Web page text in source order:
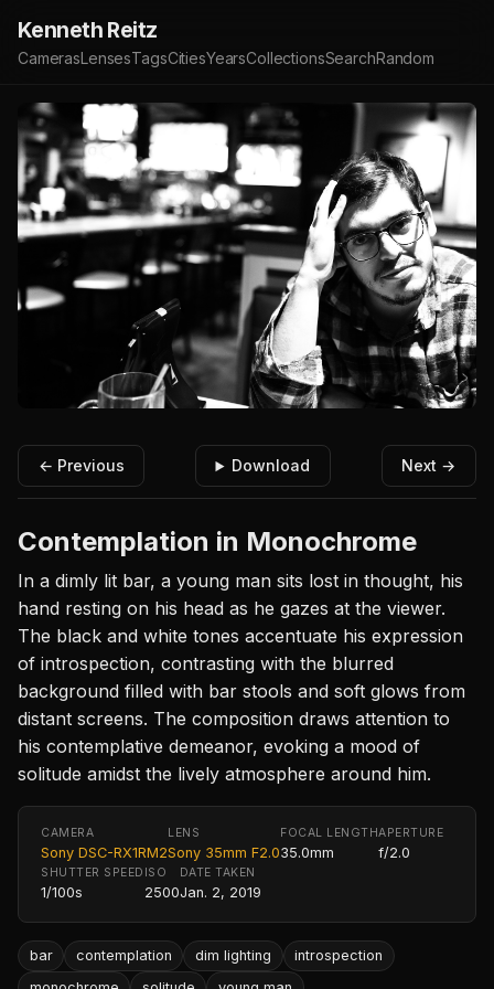
Kenneth Reitz
CamerasLensesTagsCitiesYearsCollectionsSearchRandom
← Previous Download Next →
Contemplation in Monochrome
In a dimly lit bar, a young man sits lost in thought, his
hand resting on his head as he gazes at the viewer.
The black and white tones accentuate his expression
of introspection, contrasting with the blurred
background filled with bar stools and soft glows from
distant screens. The composition draws attention to
his contemplative demeanor, evoking a mood of
solitude amidst the lively atmosphere around him.
CAMERA
Sony DSC-RX1RM2
LENS
Sony 35mm F2.0
FOCAL LENGTH
35.0mm
APERTURE
f/2.0
SHUTTER SPEED
1/100s
ISO
2500
DATE TAKEN
Jan. 2, 2019
bar contemplation dim lighting
introspection